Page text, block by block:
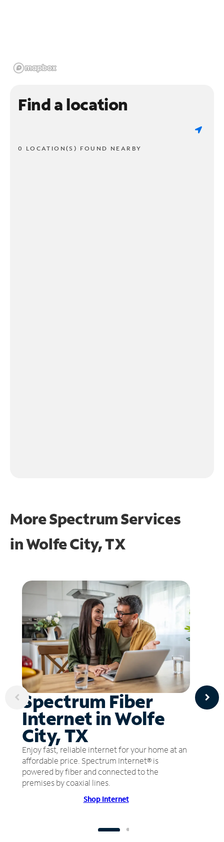
Find a location
0 LOCATION(S) FOUND NEARBY
More Spectrum Services
inWolfe City, TX
Spectrum Fiber
Internet in Wolfe
City, TX
Enjoy fast, reliable internet for your home at an
affordable price. Spectrum Internet® is
powered by fiber and connected to the
premises by coaxial lines.
Shop Internet